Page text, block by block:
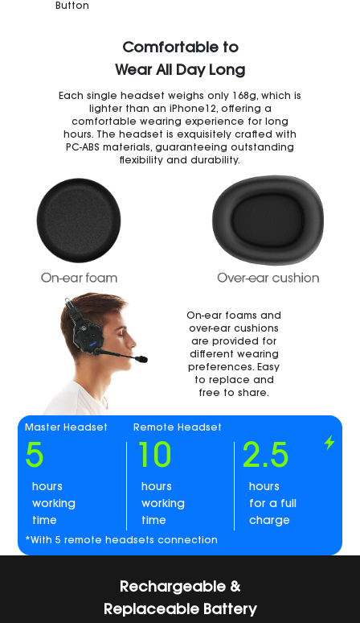
Button
Comfortable to
Wear All Day Long
Each single headset weighs only 168g, which is
lighter than an iPhone12, offering a
comfortable wearing experience for long
hours. The headset is exquisitely crafted with
PC-ABS materials, guaranteeing outstanding
flexibility and durability.
On-ear foams and
over-ear cushions
are provided for
different wearing
preferences. Easy
to replace and
free to share.
Master Headset
5
hours
working
time
Remote Headset
10
hours
working
time
2.5
hours
for a full
charge
*With 5 remote headsets connection
Rechargeable &
Replaceable Battery